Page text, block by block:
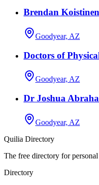
Brendan
Goodyear, AZ
Doctors of
Goodyear, AZ
Dr Joshua
Goodyear, AZ
Quilia Directory
The free directory for
Directory